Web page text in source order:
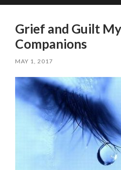
mobile
Grief and Guilt
Companions
MAY 1, 2017